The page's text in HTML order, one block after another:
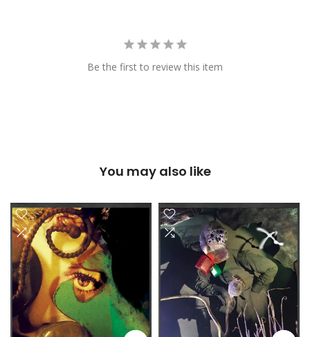
Be the first to review this item
You may also like